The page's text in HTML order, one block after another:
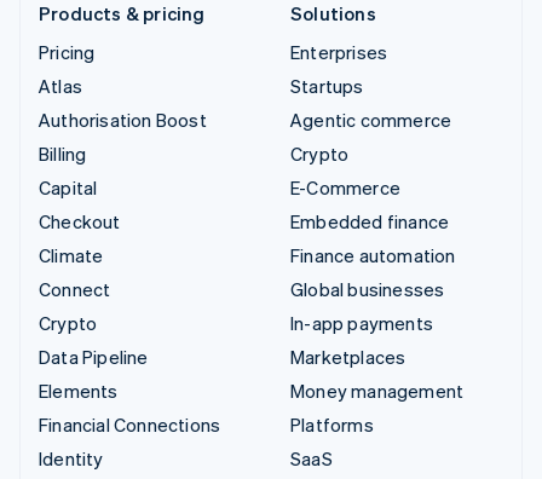
Products & pricing
Pricing
Atlas
Authorisation Boost
Billing
Capital
Checkout
Climate
Connect
Crypto
Data Pipeline
Elements
Financial Connections
Identity
Solutions
Enterprises
Startups
Agentic commerce
Crypto
E-Commerce
Embedded finance
Finance automation
Global businesses
In-app payments
Marketplaces
Money management
Platforms
SaaS